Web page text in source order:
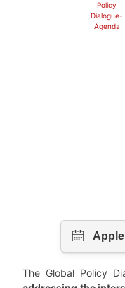
Policy
Dialogue-
Agenda
The Global Policy